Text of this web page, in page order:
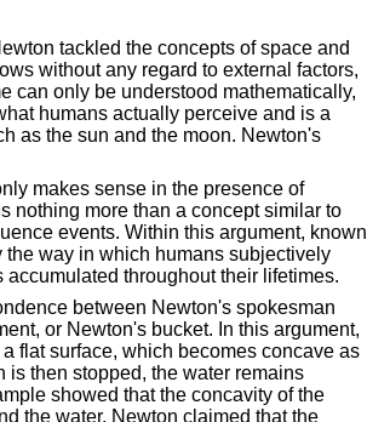
tackled the concepts of space and
without any regard to external factors,
can only be understood mathematically,
humans actually perceive and is a
as the sun and the moon. Newton's
makes sense in the presence of
nothing more than a concept similar to
events. Within this argument, known
way in which humans subjectively
throughout their lifetimes.
between Newton's spokesman
or Newton's bucket. In this argument,
flat surface, which becomes concave as
is then stopped, the water remains
showed that the concavity of the
the water, Newton claimed that the